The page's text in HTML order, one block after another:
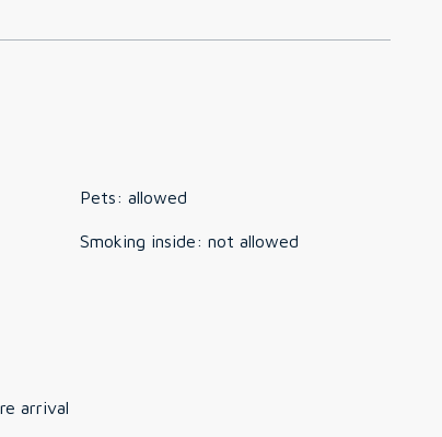
Pets: allowed
Smoking inside: not allowed
arrival